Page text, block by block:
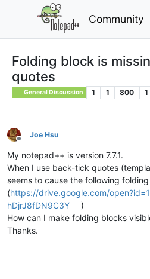
Community
Folding block is
quotes
General Discussion 1 1 800 1
Offline
Joe Hsu
My notepad++ is version 7.7.1.
When I use back-tick quotes
seems to cause the following
(https://drive.google.com/
hDjrJ8fDN9C3Y
)
How can I make folding blocks
Thanks.